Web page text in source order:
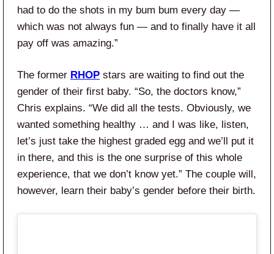
had to do the shots in my bum bum every day —
which was not always fun — and to finally have it all
pay off was amazing.”
The former RHOP stars are waiting to find out the
gender of their first baby. “So, the doctors know,”
Chris explains. “We did all the tests. Obviously, we
wanted something healthy … and I was like, listen,
let’s just take the highest graded egg and we’ll put it
in there, and this is the one surprise of this whole
experience, that we don’t know yet.” The couple will,
however, learn their baby’s gender before their birth.